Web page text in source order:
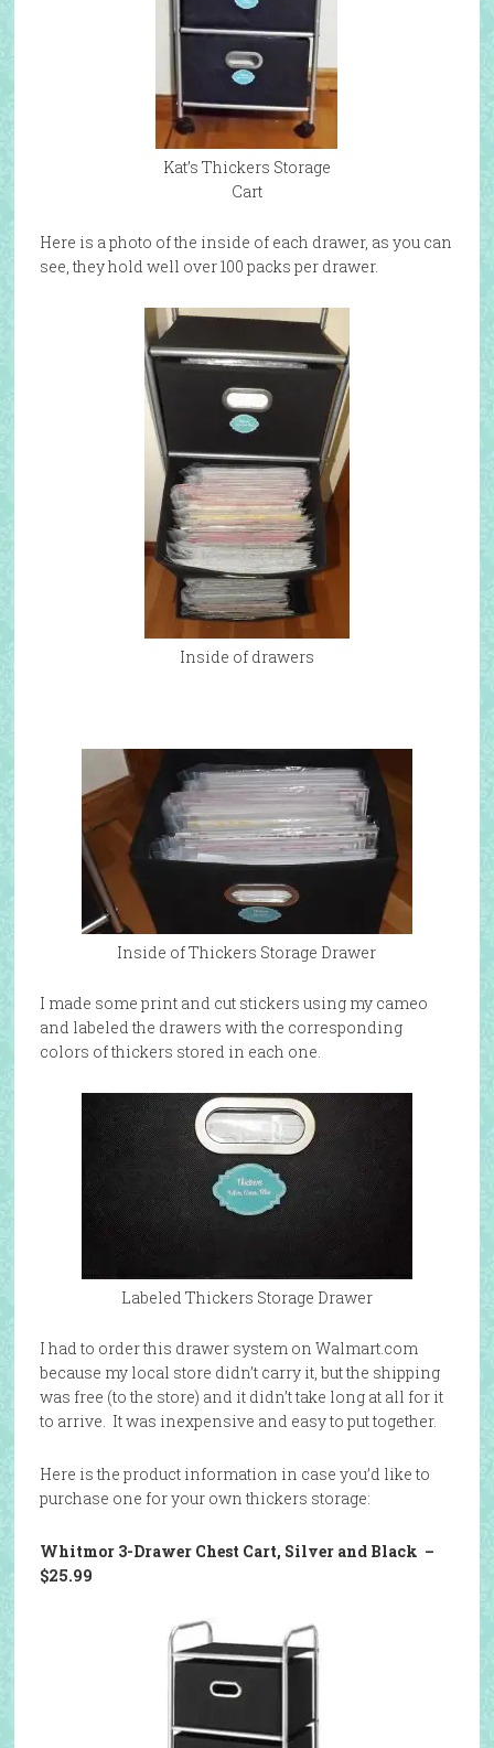
Kat’s Thickers Storage
Cart
Here is a photo of the inside of each drawer, as you can
see, they hold well over 100 packs per drawer.
Inside of drawers
Inside of Thickers Storage Drawer
I made some print and cut stickers using my cameo
and labeled the drawers with the corresponding
colors of thickers stored in each one.
Labeled Thickers Storage Drawer
I had to order this drawer system on Walmart.com
because my local store didn’t carry it, but the shipping
was free (to the store) and it didn’t take long at all for it
to arrive. It was inexpensive and easy to put together.
Here is the product information in case you’d like to
purchase one for your own thickers storage:
Whitmor 3-Drawer Chest Cart, Silver and Black –
$25.99